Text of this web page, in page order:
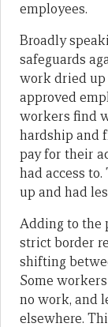
employees.
Broadly
safeguards
work dried up
approved
workers find
hardship and
pay for their
had access
up and had
Adding to the
strict border
shifting
Some
no work, and
elsewhere.